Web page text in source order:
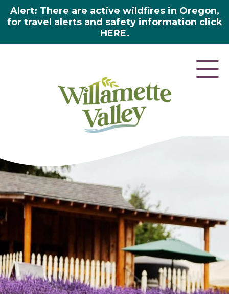
Alert: There are active wildfires in Oregon,
for travel alerts and safety information click
HERE.